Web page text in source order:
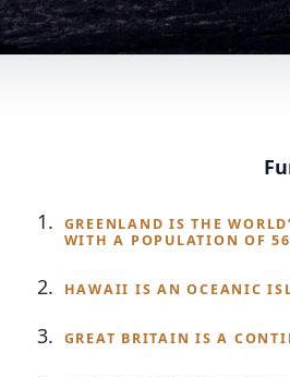
GREENLAND IS THE
WITH A POPULATION OF
HAWAII IS AN OCEANIC
GREAT BRITAIN IS A